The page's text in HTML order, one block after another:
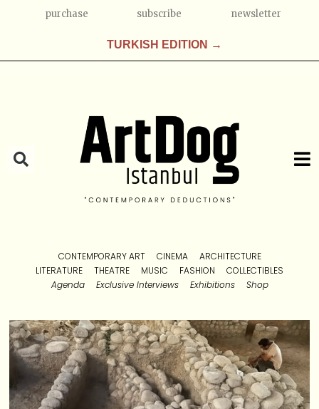
purchase subscribe newsletter
TURKISH EDITION →
CONTEMPORARY ART CINEMA
ARCHITECTURE
LITERATURE
THEATRE MUSIC FASHION
COLLECTIBLES
Agenda
Exclusive Interviews Exhibitions Shop